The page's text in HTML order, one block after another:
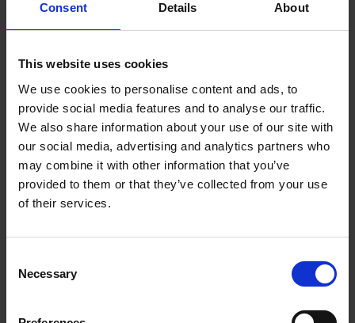
Consent Details About
This website uses cookies
We use cookies to personalise content and ads, to
provide social media features and to analyse our traffic.
We also share information about your use of our site with
our social media, advertising and analytics partners who
may combine it with other information that you’ve
provided to them or that they’ve collected from your use
of their services.
Selection
Necessary
150 Golf Courses You Need to
Visit Before You Die
Stefanie Waldek
Hardback
2022 256
€29,99